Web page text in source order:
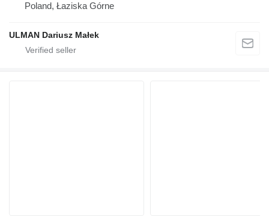
Poland, Łaziska Górne
ULMAN Dariusz Małek